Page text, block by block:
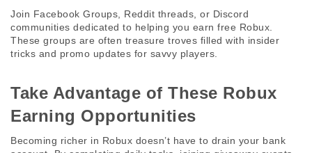
Join Facebook Groups, Reddit threads, or Discord
communities dedicated to helping you earn free Robux.
These groups are often treasure troves filled with insider
tricks and promo updates for savvy players.
Take Advantage of These Robux
Earning Opportunities
Becoming richer in Robux doesn’t have to drain your bank